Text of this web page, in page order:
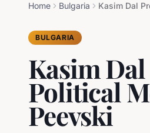
Home Bulgaria
BULGARIA
Kasim
Political
Peevski